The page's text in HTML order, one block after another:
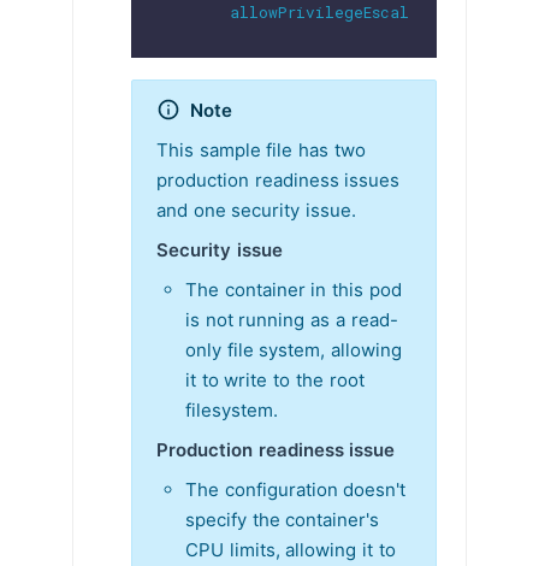
allowPrivilegeEscalation
Note
This sample file has two
production readiness issues
and one security issue.
Security issue
The container in this pod
is not running as a read-
only file system, allowing
it to write to the root
filesystem.
Production readiness issue
The configuration doesn't
specify the container's
CPU limits, allowing it to